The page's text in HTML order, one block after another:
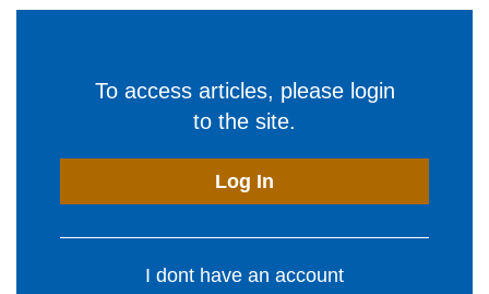
To access articles, please login
to the site.
Log In
I dont have an account